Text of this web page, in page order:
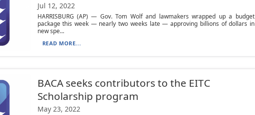
Jul 12, 2022
HARRISBURG (AP) — Gov. Tom Wolf and lawmakers wrapped up a budget
package this week — nearly two weeks late — approving billions of dollars in
new spe...
READ MORE...
BACA seeks contributors to the EITC
Scholarship program
May 23, 2022